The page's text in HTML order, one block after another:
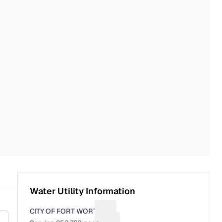
Water Utility Information
CITY OF FORT WORTH